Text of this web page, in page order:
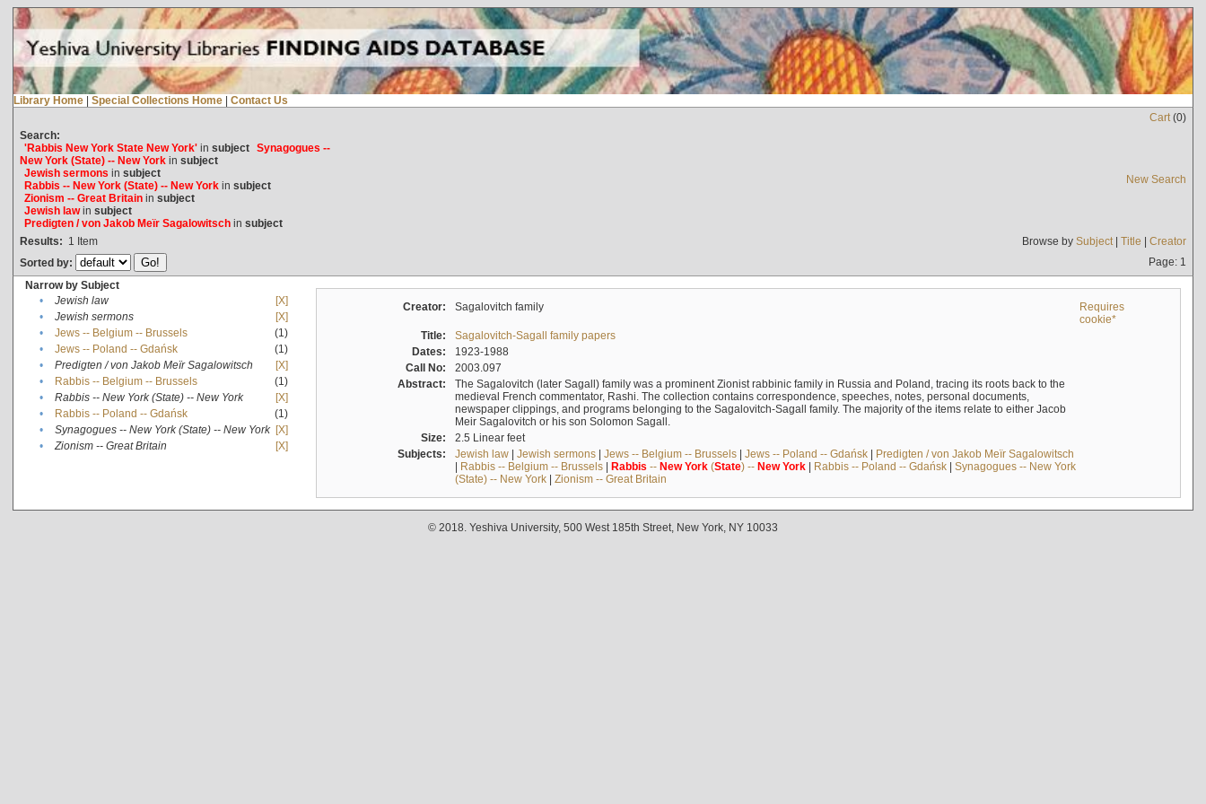
Library Home | Special Collections Home | Contact Us
Cart(0)
Search:
'Rabbis New York State New York'in subject Synagogues --
New York (State) -- New Yorkin subject
Jewish sermons in subject
Rabbis -- New York (State) -- New Yorkin subject
Zionism -- Great Britainin subject
Jewish lawin subject
Predigten / von Jakob Meïr Sagalowitschin subject
New Search
Results: 1 Item Browse by Subject| Title | Creator
Sorted by:
Page: 1
Narrow by Subject
•
Jewish law
[X]
•
Jewish sermons
[X]
•
Jews -- Belgium -- Brussels
(1)
•
Jews -- Poland -- Gdańsk
(1)
•
Predigten / von Jakob Meïr Sagalowitsch
[X]
•
Rabbis -- Belgium -- Brussels
(1)
•
Rabbis -- New York (State) -- New York
[X]
•
Rabbis -- Poland -- Gdańsk
(1)
•
Synagogues -- New York (State) -- New York [X]
•
Zionism -- Great Britain [X]
Creator: Sagalovitch family
Requires
cookie*
Title:
Sagalovitch-Sagall family papers
Dates:
1923-1988
Call No:
2003.097
Abstract:
The Sagalovitch (later Sagall) family was a prominent Zionist rabbinic family in Russia and Poland, tracing its roots back to the
medieval French commentator, Rashi. The collection contains correspondence, speeches, notes, personal documents,
newspaper clippings, and programs belonging to the Sagalovitch-Sagall family. The majority of the items relate to either Jacob
Meir Sagalovitch or his son Solomon Sagall.
Size:
2.5 Linear feet
Subjects:
Jewish law| Jewish sermons| Jews -- Belgium -- Brussels| Jews -- Poland -- Gdańsk| Predigten / von Jakob Meïr Sagalowitsch
| Rabbis -- Belgium -- Brussels| Rabbis -- New York(State) -- New York| Rabbis -- Poland -- Gdańsk| Synagogues -- New York
(State) -- New York| Zionism -- Great Britain
© 2018. Yeshiva University, 500 West 185th Street, New York, NY 10033